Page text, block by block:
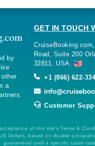
by
a
GET IN TOUCH
Road, Suite 200
32811, USA.
+1 (866) 622-
Customer
of this site's Terms &
Dollars, based on double
guaranteed until a specific cabin